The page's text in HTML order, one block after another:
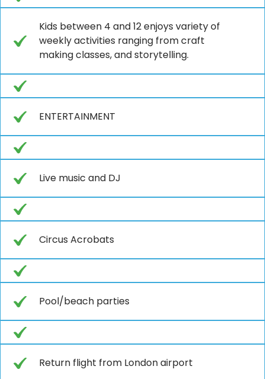
Kids between 4 and 12 enjoys variety of
weekly activities ranging from craft
making classes, and storytelling.
ENTERTAINMENT
Live music and DJ
Circus Acrobats
Pool/beach parties
Return flight from London airport